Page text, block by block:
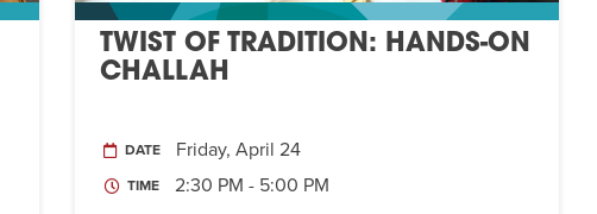
TWIST OF TRADITION: HANDS-ON
CHALLAH
DATE Friday, April 24
TIME 2:30 PM - 5:00 PM